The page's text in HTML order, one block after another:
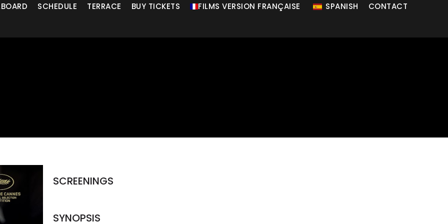
SCHEDULE TERRACE BUY TICKETS FILMS VERSION FRANÇAISE SPANISH CONTACT
SCREENINGS
SYNOPSIS